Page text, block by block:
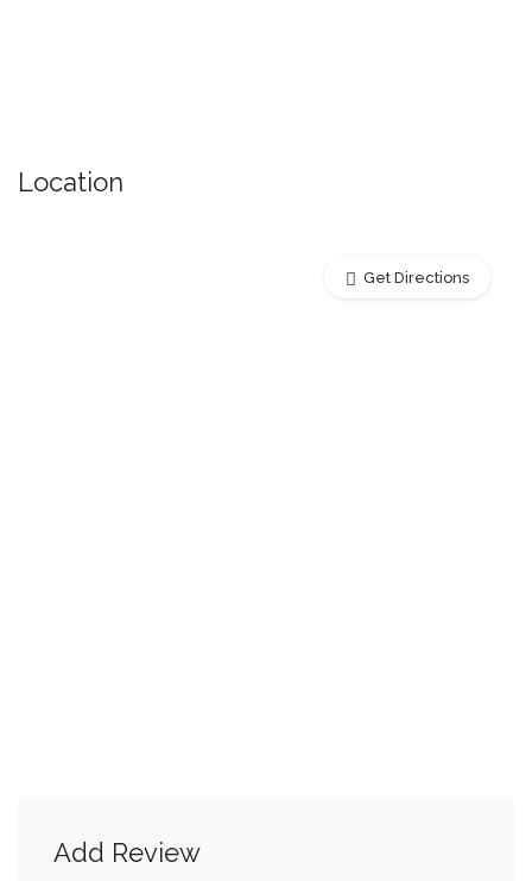
Location
Get Directions
Add Review